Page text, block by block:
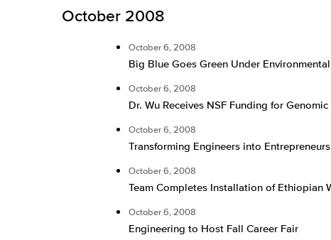
October 2008
October 6, 2008
Big Blue Goes Green Under
October 6, 2008
Dr. Wu Receives NSF Funding for
October 6, 2008
Transforming Engineers into Entrepreneurs
October 6, 2008
Team Completes Installation of Ethiopian
October 6, 2008
Engineering to Host Fall Career Fair